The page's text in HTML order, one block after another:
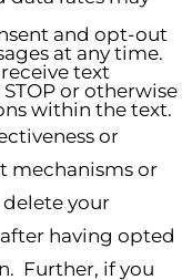
and opt-out
at any time.
text
or otherwise
within the text.
or
mechanisms or
your
having opted
Further, if you